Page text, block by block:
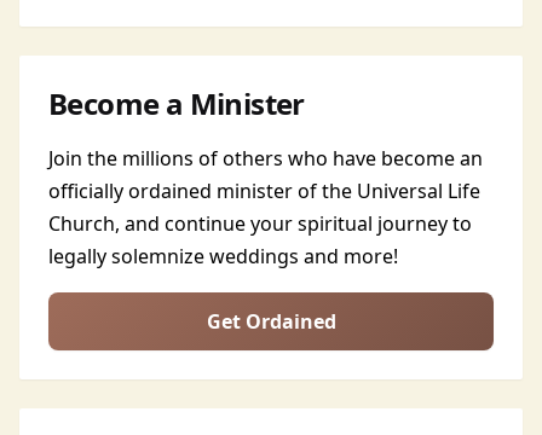
Become a Minister
Join the millions of others who have become an
officially ordained minister of the Universal Life
Church, and continue your spiritual journey to
legally solemnize weddings and more!
Get Ordained